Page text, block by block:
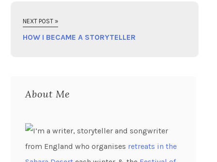
NEXT POST »
HOW I BECAME A STORYTELLER
About Me
I’m a writer, storyteller and songwriter
from England who organises retreats in the